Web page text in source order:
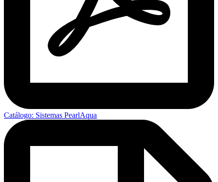
Catálogo: Sistemas PearlAqua